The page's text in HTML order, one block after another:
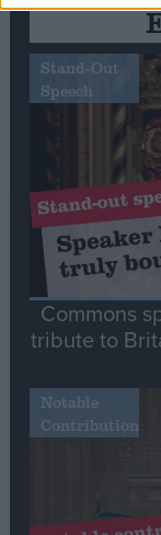
Stand-Out
Speech
Commons
tribute to
Notable
Contribution